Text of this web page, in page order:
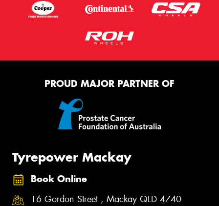
PROUD MAJOR PARTNER OF
Tyrepower Mackay
Book Online
16 Gordon Street , Mackay QLD 4740